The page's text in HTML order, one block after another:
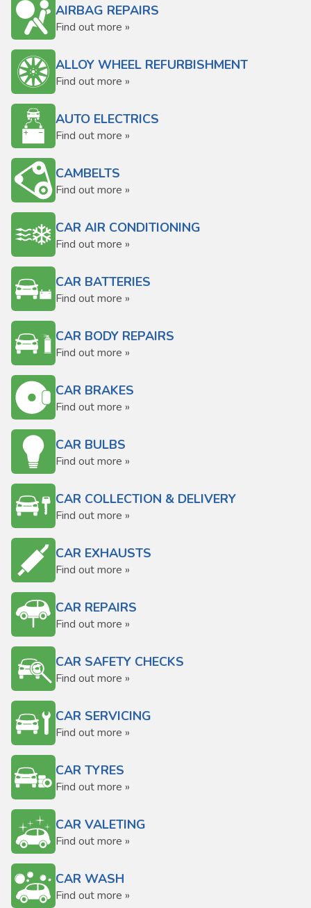
AIRBAG REPAIRS
Find out more »
ALLOY WHEEL REFURBISHMENT
Find out more »
AUTO ELECTRICS
Find out more »
CAMBELTS
Find out more »
CAR AIR CONDITIONING
Find out more »
CAR BATTERIES
Find out more »
CAR BODY REPAIRS
Find out more »
CAR BRAKES
Find out more »
CAR BULBS
Find out more »
CAR COLLECTION & DELIVERY
Find out more »
CAR EXHAUSTS
Find out more »
CAR REPAIRS
Find out more »
CAR SAFETY CHECKS
Find out more »
CAR SERVICING
Find out more »
CAR TYRES
Find out more »
CAR VALETING
Find out more »
CAR WASH
Find out more »